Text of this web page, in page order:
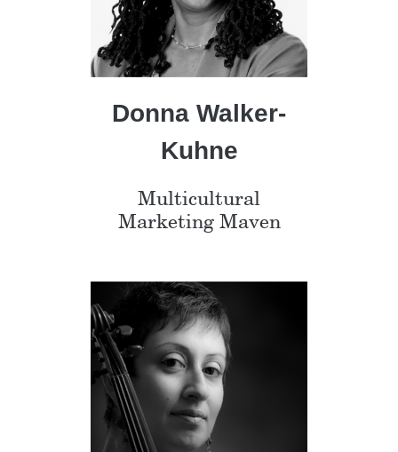
Donna Walker-
Kuhne
Multicultural
Marketing Maven